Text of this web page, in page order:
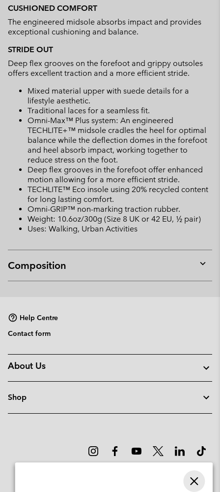
CUSHIONED COMFORT
The engineered midsole absorbs impact and provides
exceptional cushioning and balance.
STRIDE OUT
Deep flex grooves on the forefoot and grippy outsoles
offers excellent traction and a more efficient stride.
Mixed material upper with suede details for a
lifestyle aesthetic.
Traditional laces for a seamless fit.
Omni-Max™ Plus system: An engineered
TECHLITE+™ midsole cradles the heel for optimal
balance while the deflection domes in the forefoot
and heel absorb impact, working together to
reduce stress on the foot.
Deep flex grooves in the forefoot offer enhanced
motion allowing for a more efficient stride.
TECHLITE™ Eco insole using 20% recycled content
for long lasting comfort.
Omni-GRIP™ non-marking traction rubber.
Weight: 10.6oz/300g (Size 8 UK or 42 EU, ½ pair)
Uses: Walking, Urban Activities
Composition
or
Help Centre
Contact form
About Us
Shop